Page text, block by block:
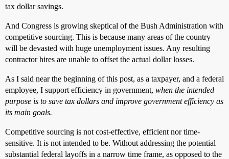
tax dollar savings.
And Congress is growing skeptical of the Bush Administration with
competitive sourcing. This is because many areas of the country
will be devasted with huge unemployment issues. Any resulting
contractor hires are unable to offset the actual dollar losses.
As I said near the beginning of this post, as a taxpayer, and a federal
employee, I support efficiency in government, when the intended
purpose is to save tax dollars and improve government efficiency as
its main goals.
Competitive sourcing is not cost-effective, efficient nor time-
sensitive. It is not intended to be. Without addressing the potential
substantial federal layoffs in a narrow time frame, as opposed to the